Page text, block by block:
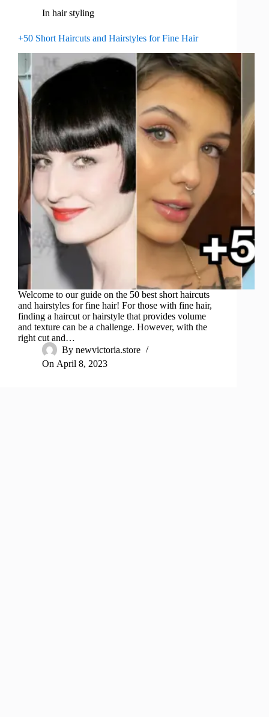
In hair styling
+50 Short Haircuts and Hairstyles for Fine Hair
Welcome to our guide on the 50 best short haircuts
and hairstyles for fine hair! For those with fine hair,
finding a haircut or hairstyle that provides volume
and texture can be a challenge. However, with the
right cut and…
By newvictoria.store
On April 8, 2023